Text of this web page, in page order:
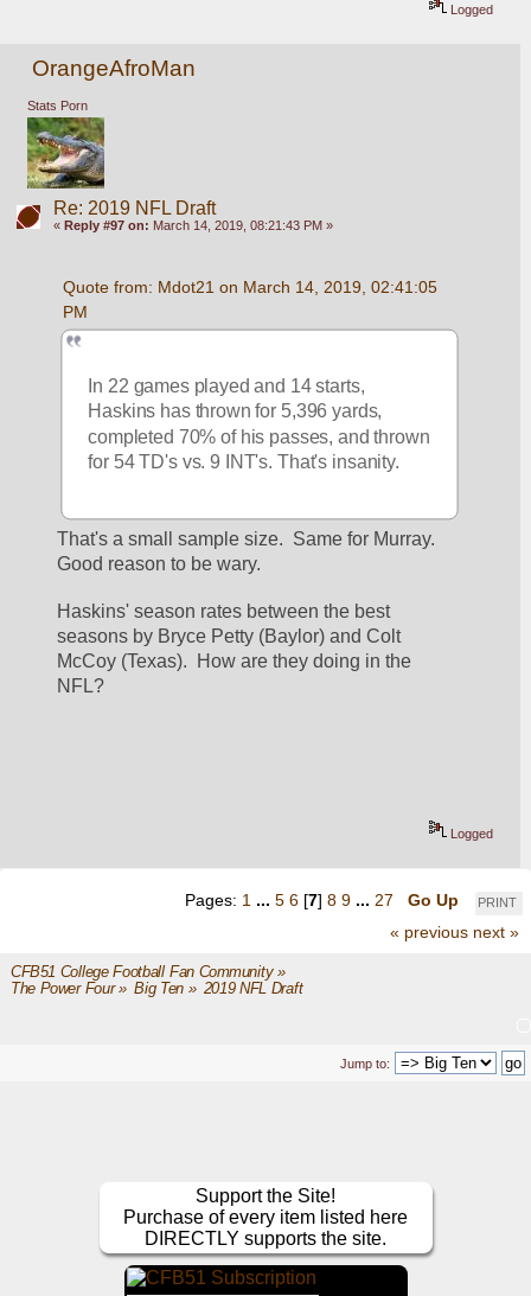
Logged
OrangeAfroMan
Stats Porn
Re: 2019 NFL Draft
« Reply #97 on: March 14, 2019, 08:21:43 PM »
Quote from: Mdot21 on March 14, 2019, 02:41:05
PM
In 22 games played and 14 starts,
Haskins has thrown for 5,396 yards,
completed 70% of his passes, and thrown
for 54 TD's vs. 9 INT's. That's insanity.
That's a small sample size.  Same for Murray.
Good reason to be wary.
Haskins' season rates between the best
seasons by Bryce Petty (Baylor) and Colt
McCoy (Texas).  How are they doing in the
NFL?
Logged
PRINT
Pages: 1 ... 5 6 [7] 8 9 ... 27
Go Up
« previous next »
CFB51 College Football Fan Community»
The Power Four» Big Ten» 2019 NFL Draft
Jump to:
Support the Site!
Purchase of every item listed here
DIRECTLY supports the site.